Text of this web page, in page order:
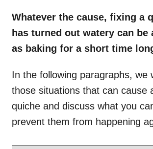
Whatever the cause, fixing a
has turned out watery can be
as baking for a short time
In the following paragraphs, we
those situations that can cause
quiche and discuss what you
prevent them from happening